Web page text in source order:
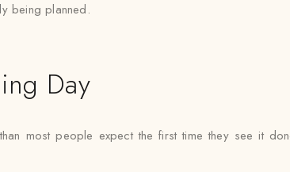
being planned.
Day
most people expect the first time they see it